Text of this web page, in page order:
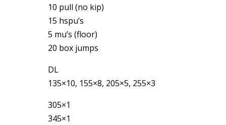
10 pull (no kip)
15 hspu’s
5 mu’s (floor)
20 box jumps
DL
135×10, 155×8, 205×5, 255×3
305×1
345×1